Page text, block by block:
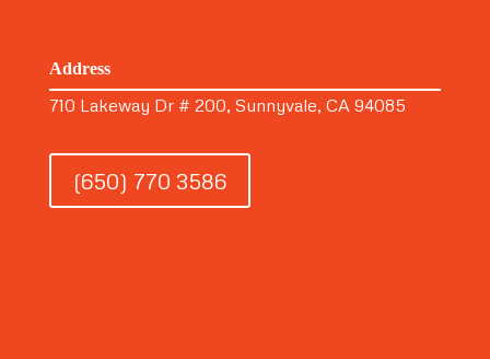
Address
710 Lakeway Dr # 200, Sunnyvale, CA 94085
(650) 770 3586